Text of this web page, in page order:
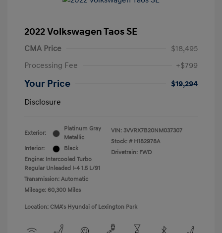
2022 Volkswagen Taos SE
CMA Price
$18,495
Processing Fee
+$799
Your Price
$19,294
Disclosure
Exterior:
Platinum Gray
Metallic
Interior:
Black
Engine: Intercooled Turbo
Regular Unleaded I-4 1.5 L/91
Transmission: Automatic
Mileage: 60,300 Miles
VIN: 3VVRX7B20NM037307
Stock: # H182978A
Drivetrain: FWD
Location: CMA's Hyundai of Lexington Park